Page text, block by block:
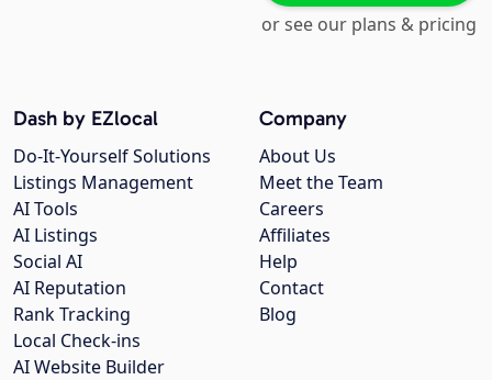
or see our plans & pricing
Company
About Us
Meet the Team
Careers
Affiliates
Help
Contact
Blog
Dash by EZlocal
Do-It-Yourself Solutions
Listings Management
AI Tools
AI Listings
Social AI
AI Reputation
Rank Tracking
Local Check-ins
AI Website Builder